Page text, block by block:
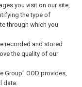
you visit on our site,
the type of
through which you
recorded and stored
the quality of our
Group" OOD provides,
data: